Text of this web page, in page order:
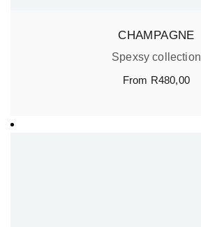
CHAMPAGNE
Spexsy collection
From R480,00